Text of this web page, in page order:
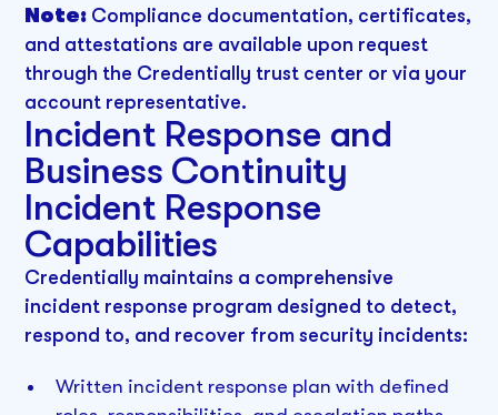
Note: Compliance documentation, certificates,
and attestations are available upon request
through the Credentially trust center or via your
account representative.
Incident Response and
Business Continuity
Incident Response
Capabilities
Credentially maintains a comprehensive
incident response program designed to detect,
respond to, and recover from security incidents:
Written incident response plan with defined